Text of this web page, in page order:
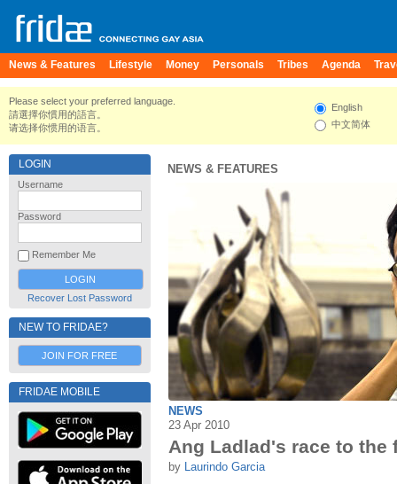
News & Features Lifestyle Money Personals Tribes Agenda
Please select your preferred language.
請選擇你慣用的語言。
请选择你惯用的语言。
English
中文简体
LOGIN
Username
Password
Remember Me
Recover Lost Password
NEW TO FRIDAE?
JOIN FOR FREE
FRIDAE MOBILE
NEWS & FEATURES
NEWS
23 Apr 2010
Ang Ladlad's race to the
by Laurindo Garcia